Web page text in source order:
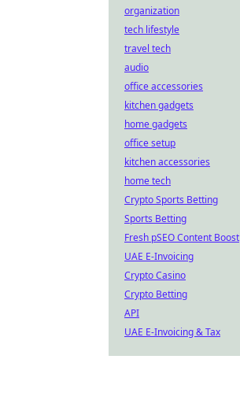
organization
tech lifestyle
travel tech
audio
office accessories
kitchen gadgets
home gadgets
office setup
kitchen accessories
home tech
Crypto Sports Betting
Sports Betting
Fresh pSEO Content Boost
UAE E-Invoicing
Crypto Casino
Crypto Betting
API
UAE E-Invoicing & Tax